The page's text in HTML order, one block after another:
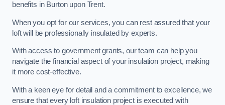
benefits in Burton upon Trent.
When you opt for our services, you can rest assured that your
loft will be professionally insulated by experts.
With access to government grants, our team can help you
navigate the financial aspect of your insulation project, making
it more cost-effective.
With a keen eye for detail and a commitment to excellence, we
ensure that every loft insulation project is executed with